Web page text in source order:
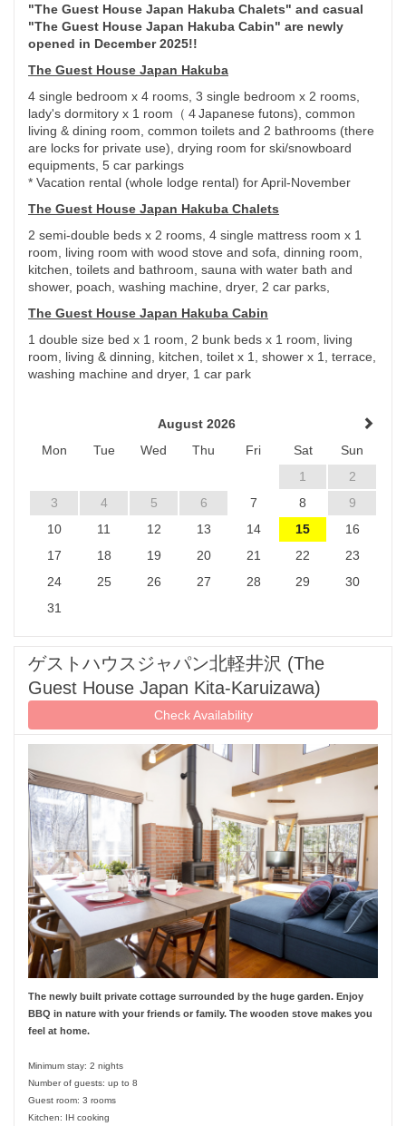
"The Guest House Japan Hakuba Chalets" and casual
"The Guest House Japan Hakuba Cabin" are newly
opened in December 2025!!
The Guest House Japan Hakuba
4 single bedroom x 4 rooms, 3 single bedroom x 2 rooms,
lady's dormitory x 1 room（４Japanese futons), common
living & dining room, common toilets and 2 bathrooms (there
are locks for private use), drying room for ski/snowboard
equipments, 5 car parkings
* Vacation rental (whole lodge rental) for April-November
The Guest House Japan Hakuba Chalets
2 semi-double beds x 2 rooms, 4 single mattress room x 1
room, living room with wood stove and sofa, dinning room,
kitchen, toilets and bathroom, sauna with water bath and
shower, poach, washing machine, dryer, 2 car parks,
The Guest House Japan Hakuba Cabin
1 double size bed x 1 room, 2 bunk beds x 1 room, living
room, living & dinning, kitchen, toilet x 1, shower x 1, terrace,
washing machine and dryer, 1 car park
August 2026
Mon
Tue Wed Thu Fri Sat
Sun
1
2
3
4 5 6 7 8
9
10
11 12 13 14 15
16
17
18 19 20 21 22
23
24
25 26 27 28 29
30
31
ゲストハウスジャパン北軽井沢 (The
Guest House Japan Kita-Karuizawa)
Check Availability
The newly built private cottage surrounded by the huge garden. Enjoy
BBQ in nature with your friends or family. The wooden stove makes you
feel at home.
Minimum stay: 2 nights
Number of guests: up to 8
Guest room: 3 rooms
Kitchen: IH cooking